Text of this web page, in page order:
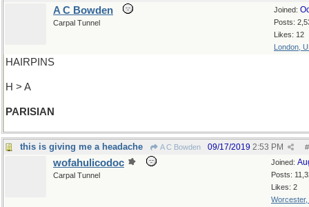
Joined:
Posts:
Likes: 12
London,
A C Bowden
Carpal Tunnel
HAIRPINS
H > A
PARISIAN
this is giving me a headache A C Bowden #
09/17/2019 2:53 PM
Joined:
Posts:
Likes: 2
Worcester,
wofahulicodoc
Carpal Tunnel